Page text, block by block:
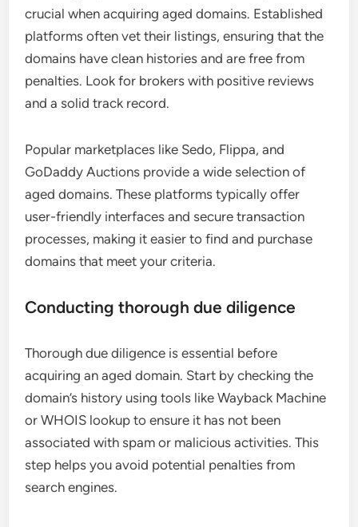
crucial when acquiring aged domains. Established
platforms often vet their listings, ensuring that the
domains have clean histories and are free from
penalties. Look for brokers with positive reviews
and a solid track record.
Popular marketplaces like Sedo, Flippa, and
GoDaddy Auctions provide a wide selection of
aged domains. These platforms typically offer
user-friendly interfaces and secure transaction
processes, making it easier to find and purchase
domains that meet your criteria.
Conducting thorough due diligence
Thorough due diligence is essential before
acquiring an aged domain. Start by checking the
domain’s history using tools like Wayback Machine
or WHOIS lookup to ensure it has not been
associated with spam or malicious activities. This
step helps you avoid potential penalties from
search engines.